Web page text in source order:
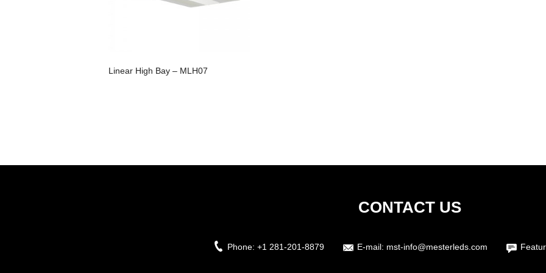
Linear High Bay – MLH07
CONTACT US
Phone: +1 281-201-8879 E-mail: mst-info@mesterleds.com